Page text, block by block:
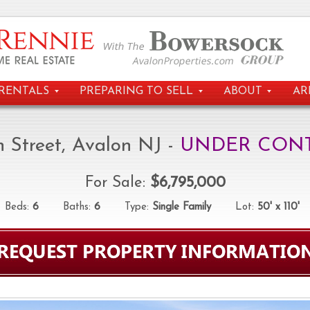
PREPARING TO SELL ABOUT
Street, Avalon NJ - UNDER
For Sale: $6,795,000
6Baths: 6Type: Single FamilyLot: 50' x 110'